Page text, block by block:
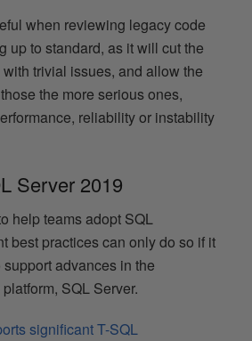
when reviewing legacy code
up to standard, as it will cut the
trivial issues, and allow the
the more serious ones,
reliability or instability
Server 2019
help teams adopt SQL
best practices can only do so if it
advances in the
SQL Server.
significant T-SQL